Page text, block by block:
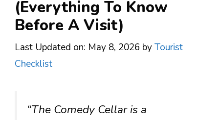
(Everything To Know
Before A Visit)
Last Updated on: May 8, 2026 byTourist
Checklist
“The Comedy Cellar is a